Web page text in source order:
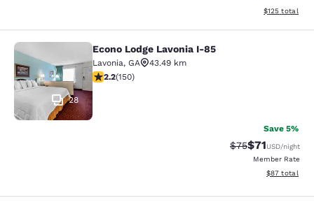
View
$125 total
Econo Lodge Lavonia I-85
28
Econo Lodge Lavonia I-85
Lavonia, GA
43.49 km
2.21 stars rating. Fair. 150 reviews
2.2(150)
Save 5%
Strikethrough
$75Discounted
$71USD/night
Member Rate
View
$87 total